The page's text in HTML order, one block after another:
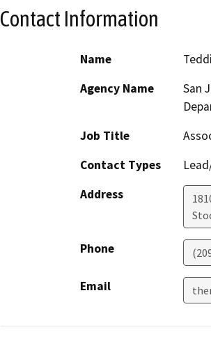
Contact Information
Name
Agency Name
San
Job Title
Contact Types
Address
Phone
Email